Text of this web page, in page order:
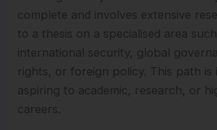
complete and involves extensive
to a thesis on a specialised area
international security, global
rights, or foreign policy. This path is
aspiring to academic, research, or
careers.